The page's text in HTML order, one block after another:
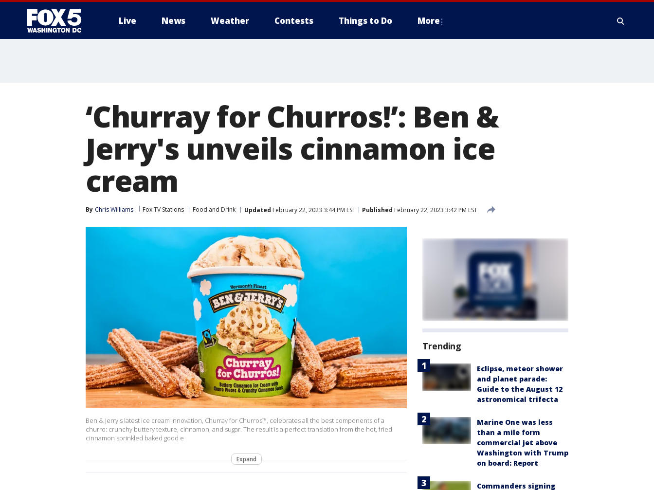
Live News Weather Contests Things to Do More
‘Churray for Churros!’: Ben &
Jerry's unveils cinnamon ice
cream
By Chris Williams Fox TV Stations Food and Drink Updated February 22, 2023 3:44 PM EST Published February 22, 2023 3:42 PM EST
Ben & Jerry's latest ice cream innovation, Churray for Churros™, celebrates all the best components of a
churro: crunchy buttery texture, cinnamon, and sugar. The result is a perfect translation from the hot, fried
cinnamon sprinkled baked good e
Expand
Trending
Eclipse, meteor shower
and planet parade:
Guide to the August 12
astronomical trifecta
Marine One was less
than a mile form
commercial jet above
Washington with Trump
on board: Report
Commanders signing